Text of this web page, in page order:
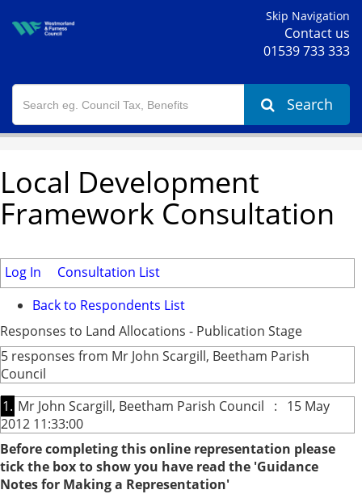
Skip Navigation
Contact us
01539 733 333
Search
Local Development
Framework Consultation
Log In
Consultation List
Back to Respondents List
Responses to Land Allocations - Publication Stage
5 responses from Mr John Scargill, Beetham Parish
Council
1. Mr John Scargill, Beetham Parish Council : 15 May
2012 11:33:00
Before completing this online representation please
tick the box to show you have read the 'Guidance
Notes for Making a Representation'